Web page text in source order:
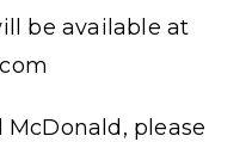
be available at
please